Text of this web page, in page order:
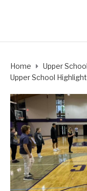
Home
Upper School
Upper School